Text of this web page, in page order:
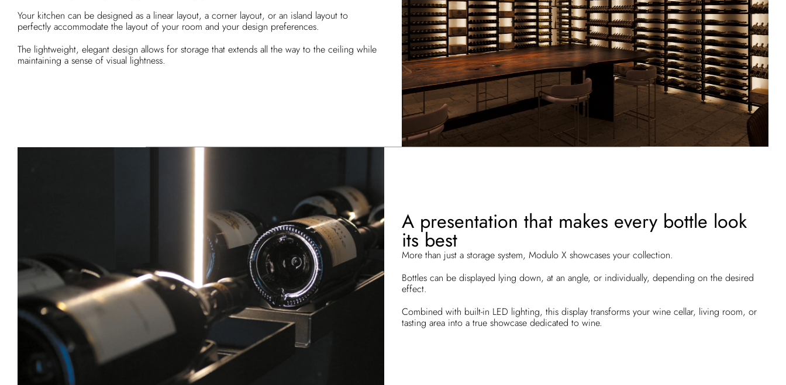
Your kitchen can be designed as a linear layout, a corner layout, or an island layout to
perfectly accommodate the layout of your room and your design preferences.
The lightweight, elegant design allows for storage that extends all the way to the ceiling while
maintaining a sense of visual lightness.
A presentation that makes every bottle look
its best
More than just a storage system, Modulo X showcases your collection.
Bottles can be displayed lying down, at an angle, or individually, depending on the desired
effect.
Combined with built-in LED lighting, this display transforms your wine cellar, living room, or
tasting area into a true showcase dedicated to wine.